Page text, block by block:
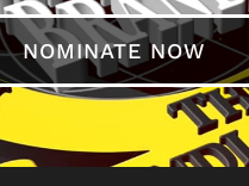
NOMINATE NOW